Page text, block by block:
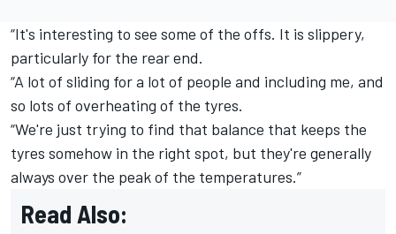
“It's interesting to see some of the offs. It is slippery,
particularly for the rear end.
“A lot of sliding for a lot of people and including me, and
so lots of overheating of the tyres.
“We're just trying to find that balance that keeps the
tyres somehow in the right spot, but they're generally
always over the peak of the temperatures.”
Read Also: